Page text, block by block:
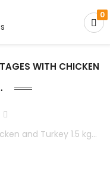
0
WITH CHICKEN
and Turkey 1.5 kg…